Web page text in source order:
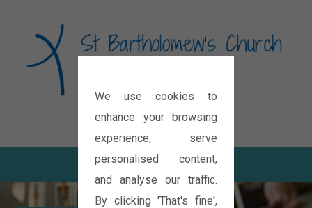
We use cookies to
enhance your browsing
experience, serve
personalised content,
and analyse our traffic.
By clicking 'That's fine',
Diocese of Oxford